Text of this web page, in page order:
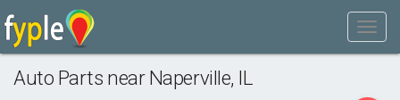
Auto Parts near Naperville, IL